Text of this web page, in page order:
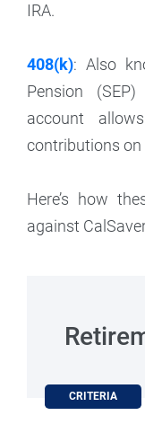
IRA.
408(k): Also
Pension
account
contributions on
Here’s how
against
CRITERIA